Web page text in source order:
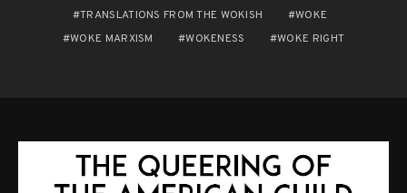
TRANSLATIONS FROM THE WOKISH
WOKE
WOKE MARXISM
WOKENESS WOKE RIGHT